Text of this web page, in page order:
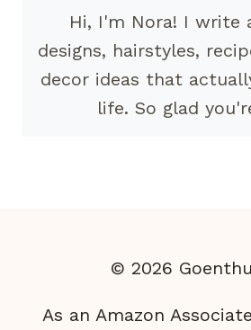
Hi, I'm Nora! I write
designs, hairstyles,
decor ideas that
life. So glad
© 2026
As an Amazon